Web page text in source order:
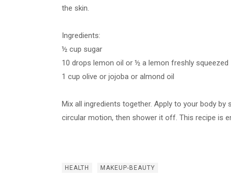
the skin.
Ingredients:
½ cup sugar
10 drops lemon oil or ½ a lemon freshly squeezed
1 cup olive or jojoba or almond oil
Mix all ingredients together. Apply to your body
circular motion, then shower it off. This recipe is
HEALTH MAKEUP-BEAUTY